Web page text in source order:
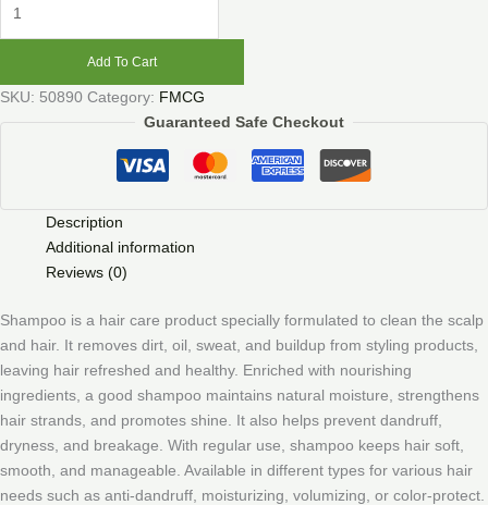
Add To Cart
SKU: 50890 Category: FMCG
Guaranteed Safe Checkout
Description
Additional information
Reviews (0)
Shampoo is a hair care product specially formulated to clean the scalp
and hair. It removes dirt, oil, sweat, and buildup from styling products,
leaving hair refreshed and healthy. Enriched with nourishing
ingredients, a good shampoo maintains natural moisture, strengthens
hair strands, and promotes shine. It also helps prevent dandruff,
dryness, and breakage. With regular use, shampoo keeps hair soft,
smooth, and manageable. Available in different types for various hair
needs such as anti-dandruff, moisturizing, volumizing, or color-protect.